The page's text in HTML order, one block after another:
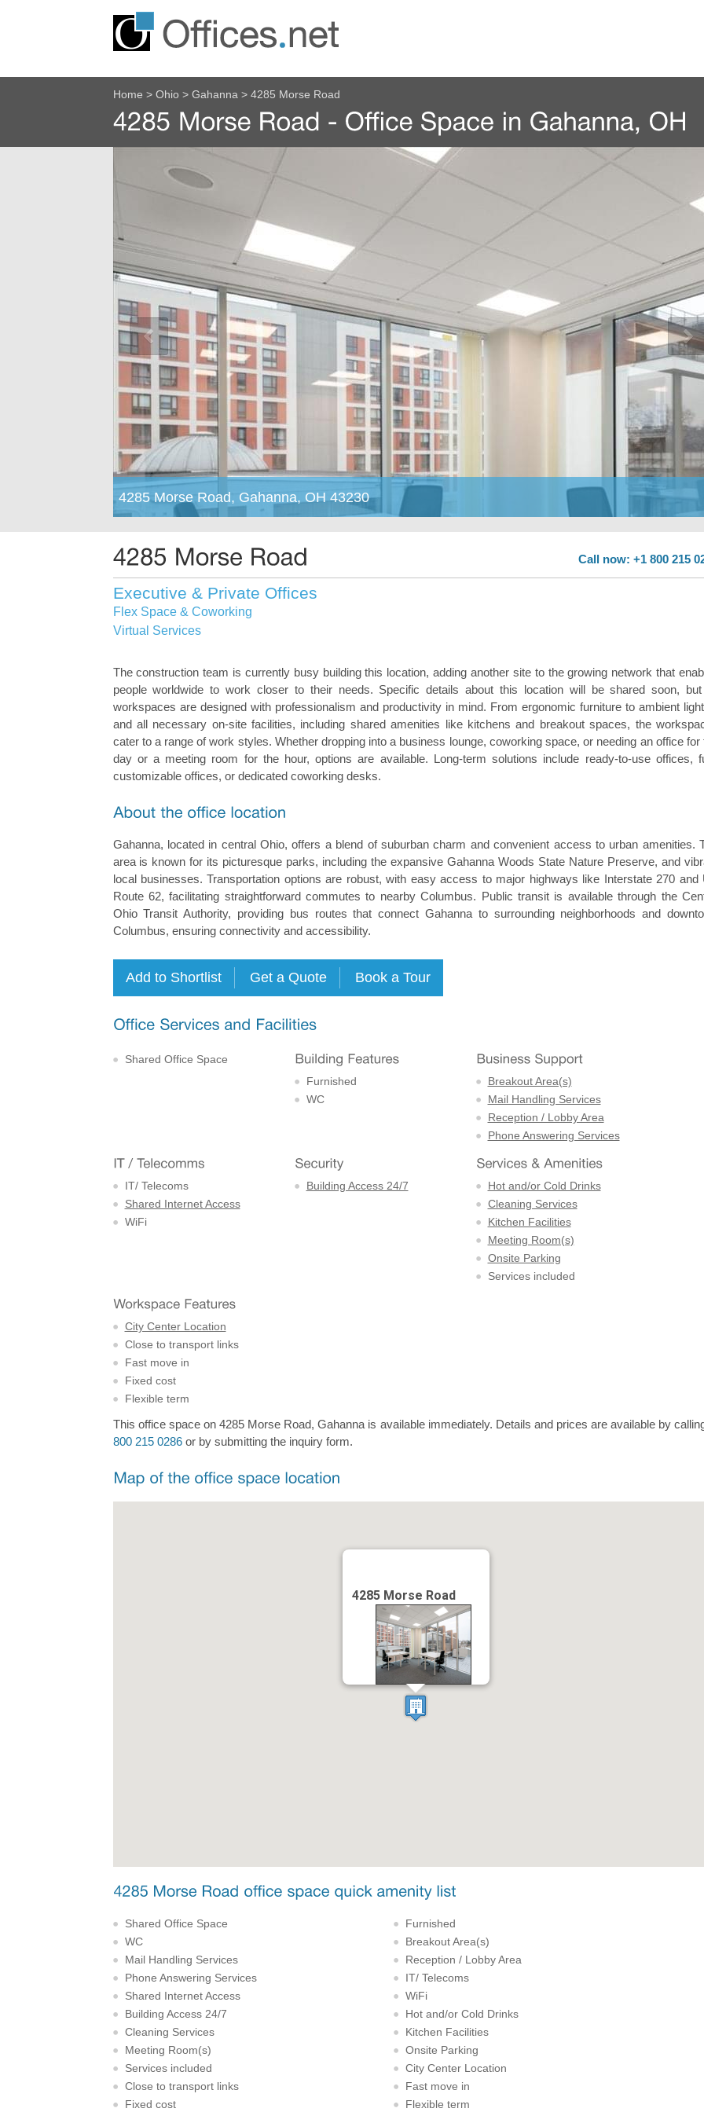
Home > Ohio > Gahanna > 4285 Morse Road
4285 Morse Road, Gahanna, OH 43230
Call now: +1 800 215
Executive & Private Offices
Flex Space & Coworking
Virtual Services
The construction team is currently busy building this location, adding another site to the growing network that
people worldwide to work closer to their needs. Specific details about this location will be shared soon, but
workspaces are designed with professionalism and productivity in mind. From ergonomic furniture to ambient
and all necessary on-site facilities, including shared amenities like kitchens and breakout spaces, the
cater to a range of work styles. Whether dropping into a business lounge, coworking space, or needing an office for
day or a meeting room for the hour, options are available. Long-term solutions include ready-to-use offices,
customizable offices, or dedicated coworking desks.
Gahanna, located in central Ohio, offers a blend of suburban charm and convenient access to urban amenities.
area is known for its picturesque parks, including the expansive Gahanna Woods State Nature Preserve, and
local businesses. Transportation options are robust, with easy access to major highways like Interstate 270 and
Route 62, facilitating straightforward commutes to nearby Columbus. Public transit is available through the
Ohio Transit Authority, providing bus routes that connect Gahanna to surrounding neighborhoods and
Columbus, ensuring connectivity and accessibility.
Shared Office Space
Furnished
WC
Breakout Area(s)
Mail Handling Services
Reception / Lobby Area
Phone Answering Services
IT/ Telecoms
Shared Internet Access
WiFi
Building Access 24/7
Hot and/or Cold Drinks
Cleaning Services
Kitchen Facilities
Meeting Room(s)
Onsite Parking
Services included
City Center Location
Close to transport links
Fast move in
Fixed cost
Flexible term
This office space on 4285 Morse Road, Gahanna is available immediately. Details and prices are available by
800 215 0286or by submitting the inquiry form.
4285 Morse Road
Shared Office Space
Furnished
WC
Breakout Area(s)
Mail Handling Services
Reception / Lobby Area
Phone Answering Services
IT/ Telecoms
Shared Internet Access
WiFi
Building Access 24/7
Hot and/or Cold Drinks
Cleaning Services
Kitchen Facilities
Meeting Room(s)
Onsite Parking
Services included
City Center Location
Close to transport links
Fast move in
Fixed cost
Flexible term